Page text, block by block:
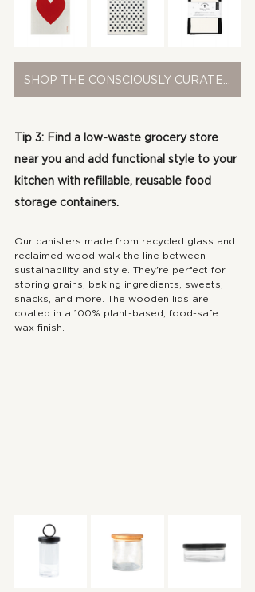
Tip 3: Find a low-waste grocery store
near you and add functional style to your
kitchen with refillable, reusable food
storage containers.
Our canisters made from recycled glass and
reclaimed wood walk the line between
sustainability and style. They're perfect for
storing grains, baking ingredients, sweets,
snacks, and more. The wooden lids are
coated in a 100% plant-based, food-safe
wax finish.